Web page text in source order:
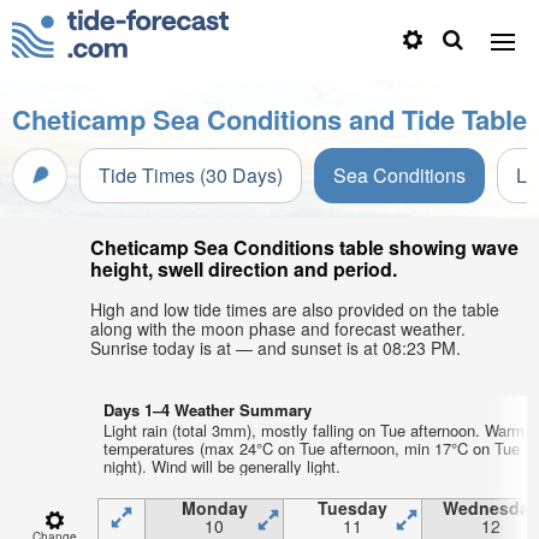
Cheticamp Sea Conditions and Tide Table
Tide Times (30 Days) Sea Conditions
Cheticamp Sea Conditions table showing wave
height, swell direction and period.
High and low tide times are also provided on the table
along with the moon phase and forecast weather.
Sunrise today is at — and sunset is at 08:23 PM.
Days 1–4 Weather Summary
Light rain (total 3mm), mostly falling on Tue afternoon. Warm
temperatures (max 24°C on Tue afternoon, min 17°C on Tue
night). Wind will be generally light.
Monday
10
Tuesday
11
Wednesday
12